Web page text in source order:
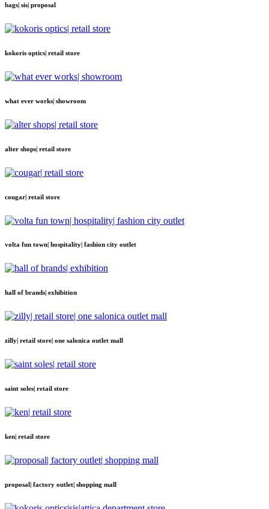
bags| sis| proposal
kokoris optics| retail store
what ever works| showroom
alter shops| retail store
cougar| retail store
volta fun town| hospitality| fashion city outlet
hall of brands| exhibition
zilly| retail store| one salonica outlet mall
saint soles| retail store
ken| retail store
proposal| factory outlet| shopping mall